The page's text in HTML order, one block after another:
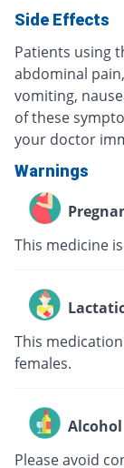
Side Effects
Patients using
abdominal
vomiting,
of these
your doctor
Warnings
This medicine
This
females.
Alcohol
Please avoid